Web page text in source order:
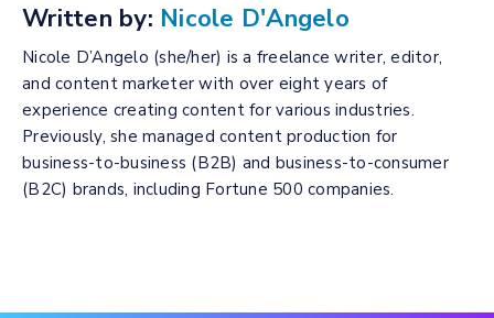
Written by: Nicole D'Angelo
Nicole D’Angelo (she/her) is a freelance writer, editor,
and content marketer with over eight years of
experience creating content for various industries.
Previously, she managed content production for
business-to-business (B2B) and business-to-consumer
(B2C) brands, including Fortune 500 companies.